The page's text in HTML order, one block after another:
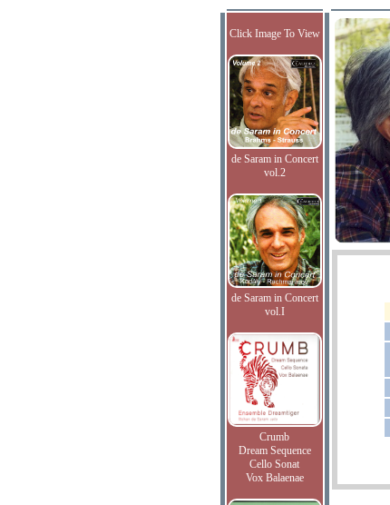
Click Image To View
de Saram in Concert
vol.2
de Saram in Concert
vol.I
Crumb
Dream Sequence
Cello Sonat
Vox Balaenae